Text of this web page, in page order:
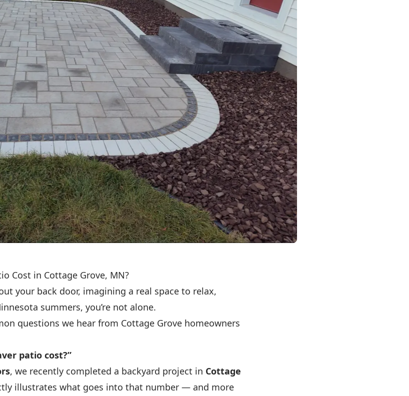
Cost in Cottage Grove, MN?
your back door, imagining a real space to relax,
summers, you’re not alone.
questions we hear from Cottage Grove homeowners
patio cost?”
, we recently completed a backyard project in Cottage
illustrates what goes into that number — and more